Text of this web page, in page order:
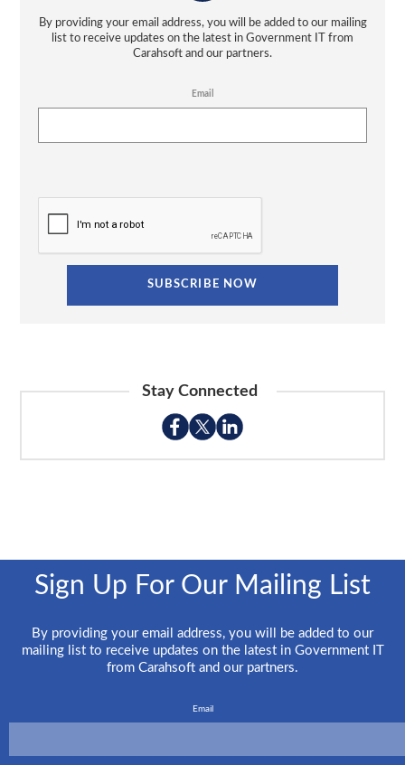
By providing your email address, you will be added to our mailing
list to receive updates on the latest in Government IT from
Carahsoft and our partners.
Email
Stay Connected
Sign Up For Our Mailing List
By providing your email address, you will be added to our
mailing list to receive updates on the latest in Government IT
from Carahsoft and our partners.
Email